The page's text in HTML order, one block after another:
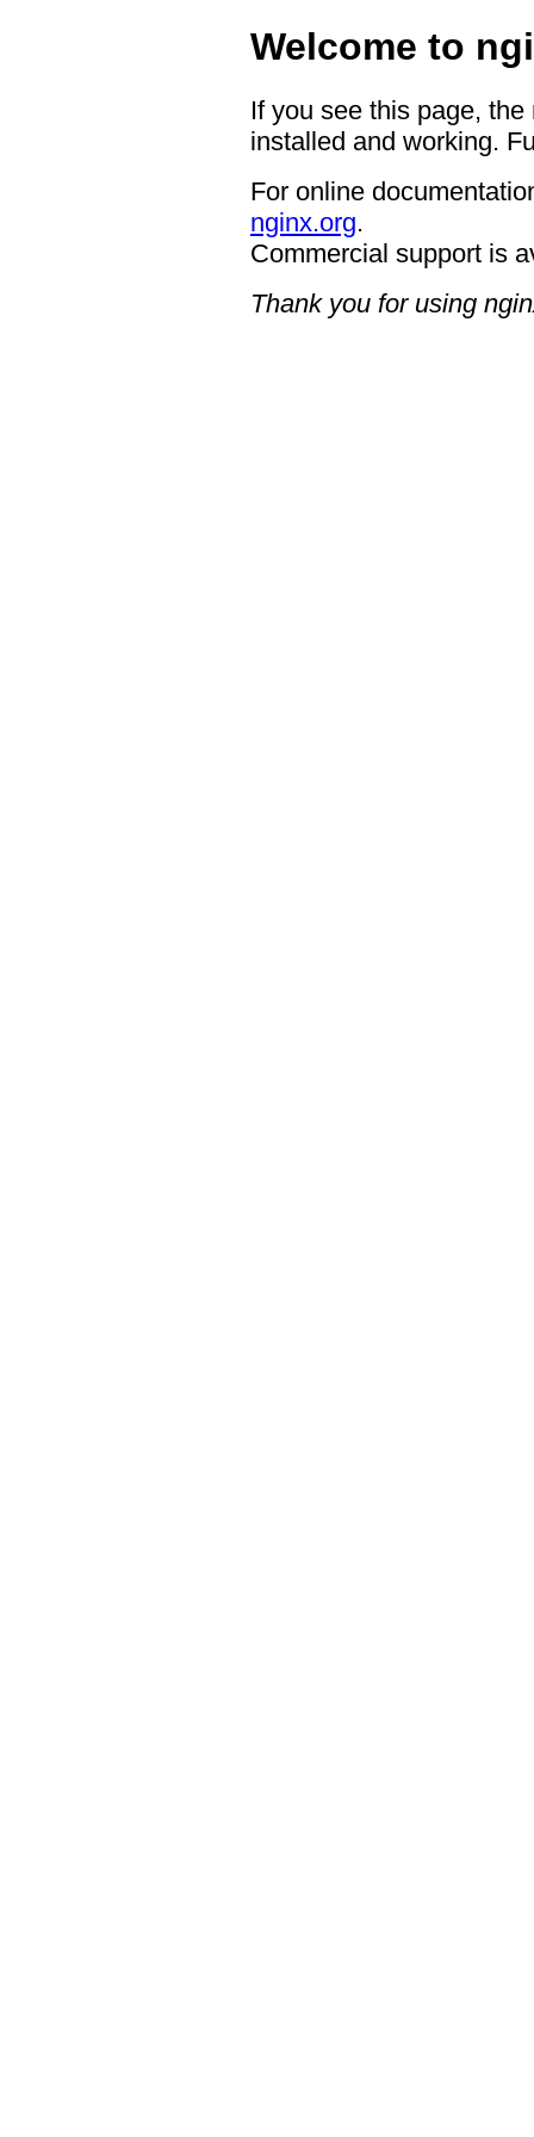
Welcome to
If you see this page,
installed and working.
For online
nginx.org.
Commercial support is
Thank you for using